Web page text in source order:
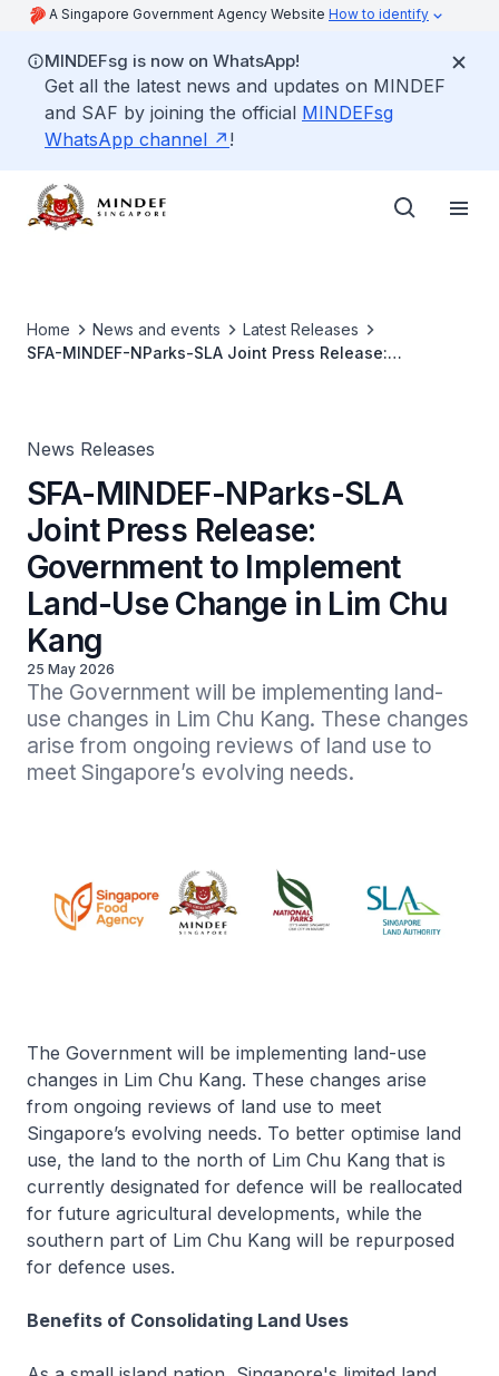
A Singapore Government Agency Website How to identify
MINDEFsg is now on WhatsApp!
Get all the latest news and updates on MINDEF
and SAF by joining the official MINDEFsg
WhatsApp channel
!
Home News and events
Latest Releases
SFA-MINDEF-NParks-SLA Joint Press Release:
News Releases
SFA-MINDEF-NParks-SLA
Joint Press Release:
Government to Implement
Land-Use Change in Lim Chu
Kang
25 May 2026
The Government will be implementing land-
use changes in Lim Chu Kang. These changes
arise from ongoing reviews of land use to
meet Singapore’s evolving needs.
The Government will be implementing land-use
changes in Lim Chu Kang. These changes arise
from ongoing reviews of land use to meet
Singapore’s evolving needs. To better optimise land
use, the land to the north of Lim Chu Kang that is
currently designated for defence will be reallocated
for future agricultural developments, while the
southern part of Lim Chu Kang will be repurposed
for defence uses.
Benefits of Consolidating Land Uses